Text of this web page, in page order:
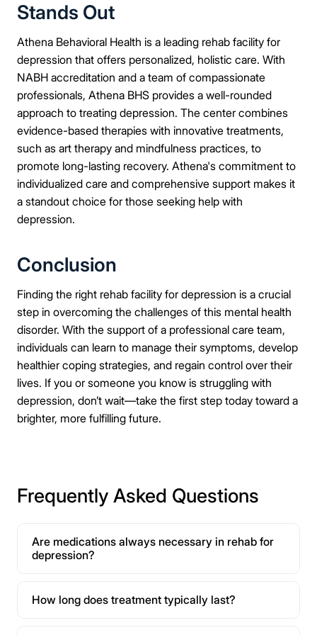
Stands Out
Athena Behavioral Health is a leading rehab facility for
depression that offers personalized, holistic care. With
NABH accreditation and a team of compassionate
professionals, Athena BHS provides a well-rounded
approach to treating depression. The center combines
evidence-based therapies with innovative treatments,
such as art therapy and mindfulness practices, to
promote long-lasting recovery. Athena's commitment to
individualized care and comprehensive support makes it
a standout choice for those seeking help with
depression.
Conclusion
Finding the right rehab facility for depression is a crucial
step in overcoming the challenges of this mental health
disorder. With the support of a professional care team,
individuals can learn to manage their symptoms, develop
healthier coping strategies, and regain control over their
lives. If you or someone you know is struggling with
depression, don’t wait—take the first step today toward a
brighter, more fulfilling future.
Frequently Asked Questions
Are medications always necessary in rehab for
depression?
How long does treatment typically last?